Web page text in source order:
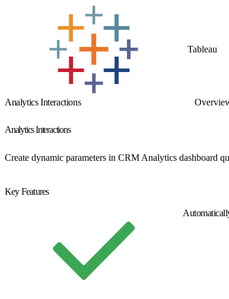
Tableau
Analytics Interactions
Analytics Interactions
Create dynamic parameters in CRM Analytics dashboard
Key Features